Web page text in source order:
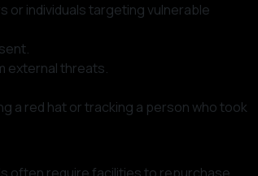
or individuals targeting vulnerable
external threats.
a red hat or tracking a person who took